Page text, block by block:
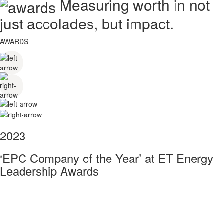
Measuring worth in not
just accolades, but impact.
AWARDS
2023
‘EPC Company of the Year’ at ET Energy
Leadership Awards